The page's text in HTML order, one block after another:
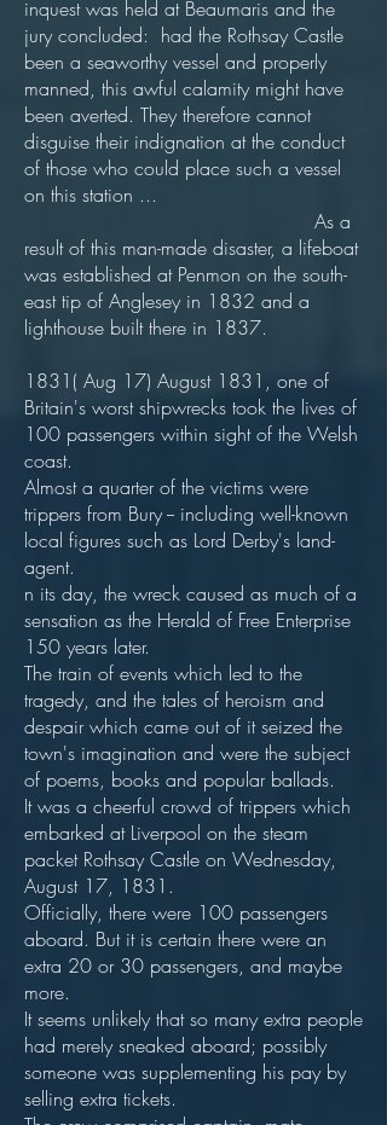
inquest was held at Beaumaris and the
jury concluded: had the Rothsay Castle
been a seaworthy vessel and properly
manned, this awful calamity might have
been averted. They therefore cannot
disguise their indignation at the conduct
of those who could place such a vessel
on this station ...
As a
result of this man-made disaster, a lifeboat
was established at Penmon on the south-
east tip of Anglesey in 1832 and a
lighthouse built there in 1837.
1831( Aug 17) August 1831, one of
Britain's worst shipwrecks took the lives of
100 passengers within sight of the Welsh
coast.
Almost a quarter of the victims were
trippers from Bury -- including well-known
local figures such as Lord Derby's land-
agent.
n its day, the wreck caused as much of a
sensation as the Herald of Free Enterprise
150 years later.
The train of events which led to the
tragedy, and the tales of heroism and
despair which came out of it seized the
town's imagination and were the subject
of poems, books and popular ballads.
It was a cheerful crowd of trippers which
embarked at Liverpool on the steam
packet Rothsay Castle on Wednesday,
August 17, 1831.
Officially, there were 100 passengers
aboard. But it is certain there were an
extra 20 or 30 passengers, and maybe
more.
It seems unlikely that so many extra people
had merely sneaked aboard; possibly
someone was supplementing his pay by
selling extra tickets.